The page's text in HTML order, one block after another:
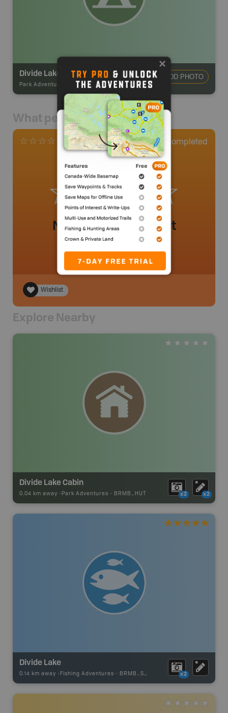
Divide Lake Campsite
Park Adventures Backcountry Campsite
ADD PHOTO
What people say
0 Reviews 0 Completed
No review added yet
Wishlist
Explore Nearby
Divide Lake Cabin
0.04 km away - Park Adventures - BRMB_HUT x2 x2
Divide Lake
0.14 km away - Fishing Adventures - BRMB_STOCKED x2